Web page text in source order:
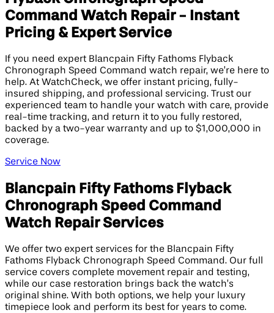
Command Watch Repair - Instant
Pricing & Expert Service
If you need expert Blancpain Fifty Fathoms Flyback
Chronograph Speed Command watch repair, we’re here to
help. At WatchCheck, we offer instant pricing, fully-
insured shipping, and professional servicing. Trust our
experienced team to handle your watch with care, provide
real-time tracking, and return it to you fully restored,
backed by a two-year warranty and up to $1,000,000 in
coverage.
Service Now
Blancpain Fifty Fathoms Flyback
Chronograph Speed Command
Watch Repair Services
We offer two expert services for the Blancpain Fifty
Fathoms Flyback Chronograph Speed Command. Our full
service covers complete movement repair and testing,
while our case restoration brings back the watch’s
original shine. With both options, we help your luxury
timepiece look and perform its best for years to come.